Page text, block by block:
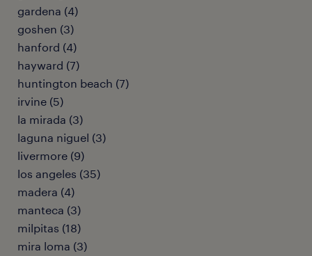
gardena (4)
goshen (3)
hanford (4)
hayward (7)
huntington beach (7)
irvine (5)
la mirada (3)
laguna niguel (3)
livermore (9)
los angeles (35)
madera (4)
manteca (3)
milpitas (18)
mira loma (3)